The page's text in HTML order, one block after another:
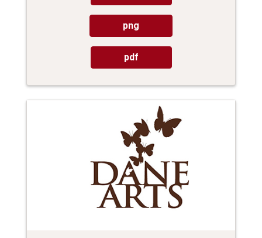
png
pdf